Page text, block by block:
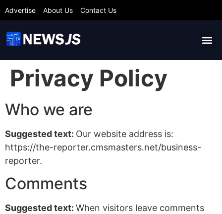
Advertise About Us Contact Us
Privacy Policy
Who we are
Suggested text: Our website address is:
https://the-reporter.cmsmasters.net/business-
reporter.
Comments
Suggested text: When visitors leave comments